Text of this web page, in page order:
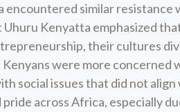
encountered similar
Kenyatta emphasized
their cultures
were more
social issues that did not
across Africa, especially